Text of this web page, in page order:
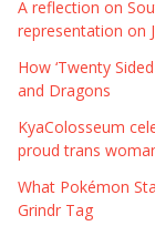
A reflection on
representation on
How ‘Twenty
and Dragons
KyaColosseum
proud trans
What Pokémon
Grindr Tag